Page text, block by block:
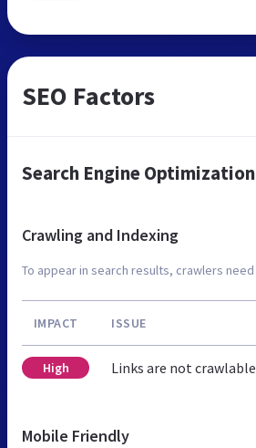
SEO Factors
Search Engine
Crawling and Indexing
To appear in search results, crawlers
IMPACT ISSUE
High Links are not crawlable
Mobile Friendly